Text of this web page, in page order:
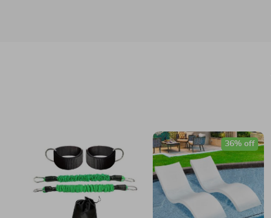
36% off